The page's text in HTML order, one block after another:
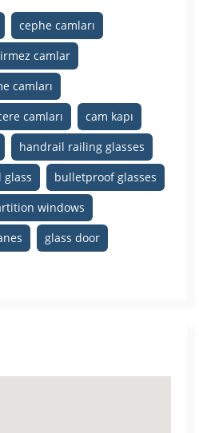
cephe camları
camlar
camları
camları
cam kapı
handrail railing glasses
glass
bulletproof glasses
windows
glass door